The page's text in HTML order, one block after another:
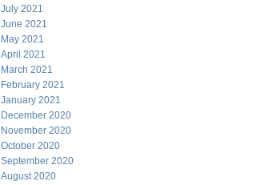
July 2021
June 2021
May 2021
April 2021
March 2021
February 2021
January 2021
December 2020
November 2020
October 2020
September 2020
August 2020